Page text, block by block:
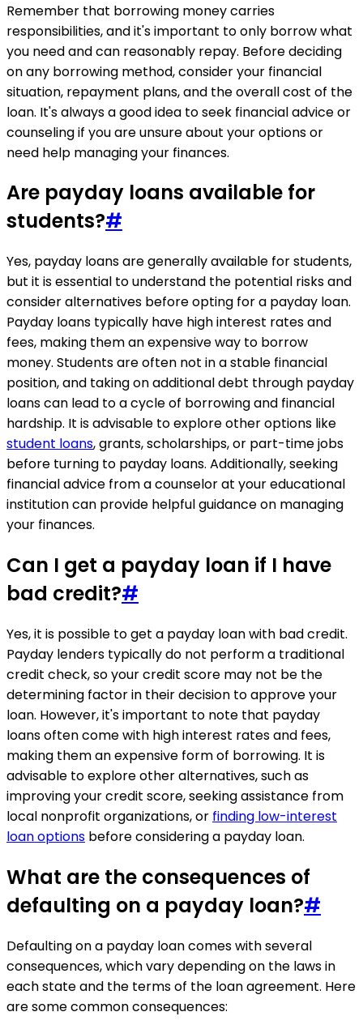
Remember that borrowing money carries
responsibilities, and it's important to only borrow what
you need and can reasonably repay. Before deciding
on any borrowing method, consider your financial
situation, repayment plans, and the overall cost of the
loan. It's always a good idea to seek financial advice or
counseling if you are unsure about your options or
need help managing your finances.
Are payday loans available for
students?#
Yes, payday loans are generally available for students,
but it is essential to understand the potential risks and
consider alternatives before opting for a payday loan.
Payday loans typically have high interest rates and
fees, making them an expensive way to borrow
money. Students are often not in a stable financial
position, and taking on additional debt through payday
loans can lead to a cycle of borrowing and financial
hardship. It is advisable to explore other options like
student loans, grants, scholarships, or part-time jobs
before turning to payday loans. Additionally, seeking
financial advice from a counselor at your educational
institution can provide helpful guidance on managing
your finances.
Can I get a payday loan if I have
bad credit?#
Yes, it is possible to get a payday loan with bad credit.
Payday lenders typically do not perform a traditional
credit check, so your credit score may not be the
determining factor in their decision to approve your
loan. However, it's important to note that payday
loans often come with high interest rates and fees,
making them an expensive form of borrowing. It is
advisable to explore other alternatives, such as
improving your credit score, seeking assistance from
local nonprofit organizations, or finding low-interest
loan options before considering a payday loan.
What are the consequences of
defaulting on a payday loan?#
Defaulting on a payday loan comes with several
consequences, which vary depending on the laws in
each state and the terms of the loan agreement. Here
are some common consequences: